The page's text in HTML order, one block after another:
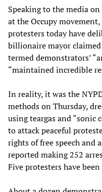
Speaking to the media
at the Occupy
protesters today have
billionaire mayor
termed demonstrators’
“maintained incredible
In reality, it was the
methods on Thursday,
using teargas and “sonic
to attack peaceful
rights of free speech and
reported making 252
Five protesters have